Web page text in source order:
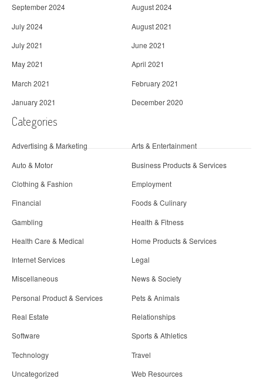
September 2024
August 2024
July 2024
August 2021
July 2021
June 2021
May 2021
April 2021
March 2021
February 2021
January 2021
December 2020
Categories
Advertising & Marketing
Arts & Entertainment
Auto & Motor
Business Products & Services
Clothing & Fashion
Employment
Financial
Foods & Culinary
Gambling
Health & Fitness
Health Care & Medical
Home Products & Services
Internet Services
Legal
Miscellaneous
News & Society
Personal Product & Services
Pets & Animals
Real Estate
Relationships
Software
Sports & Athletics
Technology
Travel
Uncategorized
Web Resources